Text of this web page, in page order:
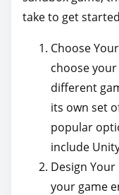
take to get
Choose
choose
different
its own set
popular
include
Design
your game